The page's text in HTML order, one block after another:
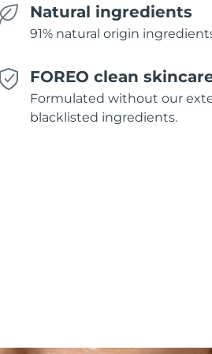
Natural ingredients
91% natural origin
FOREO clean
Formulated without our
blacklisted ingredients.